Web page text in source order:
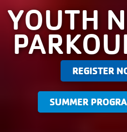
YOUTH
REGISTER
SUMMER